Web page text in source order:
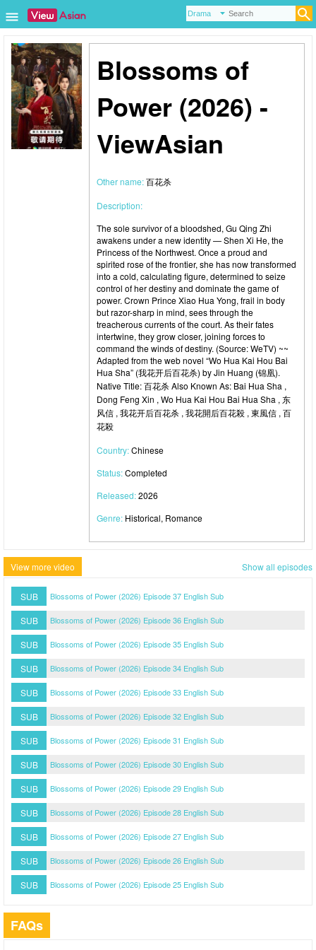
Blossoms of
Power (2026) -
ViewAsian
Other name:百花杀
Description:
The sole survivor of a bloodshed, Gu Qing Zhi
awakens under a new identity — Shen Xi He, the
Princess of the Northwest. Once a proud and
spirited rose of the frontier, she has now transformed
into a cold, calculating figure, determined to seize
control of her destiny and dominate the game of
power. Crown Prince Xiao Hua Yong, frail in body
but razor-sharp in mind, sees through the
treacherous currents of the court. As their fates
intertwine, they grow closer, joining forces to
command the winds of destiny. (Source: WeTV) ~~
Adapted from the web novel “Wo Hua Kai Hou Bai
Hua Sha” (我花开后百花杀) by Jin Huang (锦凰).
Native Title: 百花杀 Also Known As: Bai Hua Sha ,
Dong Feng Xin , Wo Hua Kai Hou Bai Hua Sha , 东
风信 , 我花开后百花杀 , 我花開后百花殺 , 東風信 , 百
花殺
Country:Chinese
Status:Completed
Released:2026
Genre: Historical, Romance
View more video Show all episodes
SUB Blossoms of Power (2026) Episode 37 English Sub
SUB Blossoms of Power (2026) Episode 36 English Sub
SUB Blossoms of Power (2026) Episode 35 English Sub
SUB Blossoms of Power (2026) Episode 34 English Sub
SUB Blossoms of Power (2026) Episode 33 English Sub
SUB Blossoms of Power (2026) Episode 32 English Sub
SUB Blossoms of Power (2026) Episode 31 English Sub
SUB Blossoms of Power (2026) Episode 30 English Sub
SUB Blossoms of Power (2026) Episode 29 English Sub
SUB Blossoms of Power (2026) Episode 28 English Sub
SUB Blossoms of Power (2026) Episode 27 English Sub
SUB Blossoms of Power (2026) Episode 26 English Sub
SUB Blossoms of Power (2026) Episode 25 English Sub
FAQs